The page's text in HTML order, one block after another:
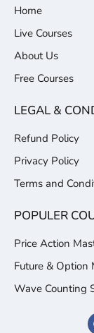
Home
Live Courses
About Us
Free Courses
LEGAL &
Refund Policy
Privacy Policy
Terms and
POPULER
Price Action
Future & Option
Wave Counting